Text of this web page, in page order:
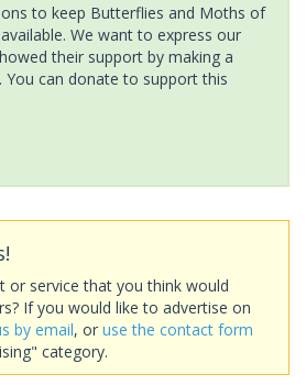
to keep Butterflies and Moths of
We want to express our
their support by making a
can donate to support this
or service that you think would
If you would like to advertise on
by email, or use the contact form
category.